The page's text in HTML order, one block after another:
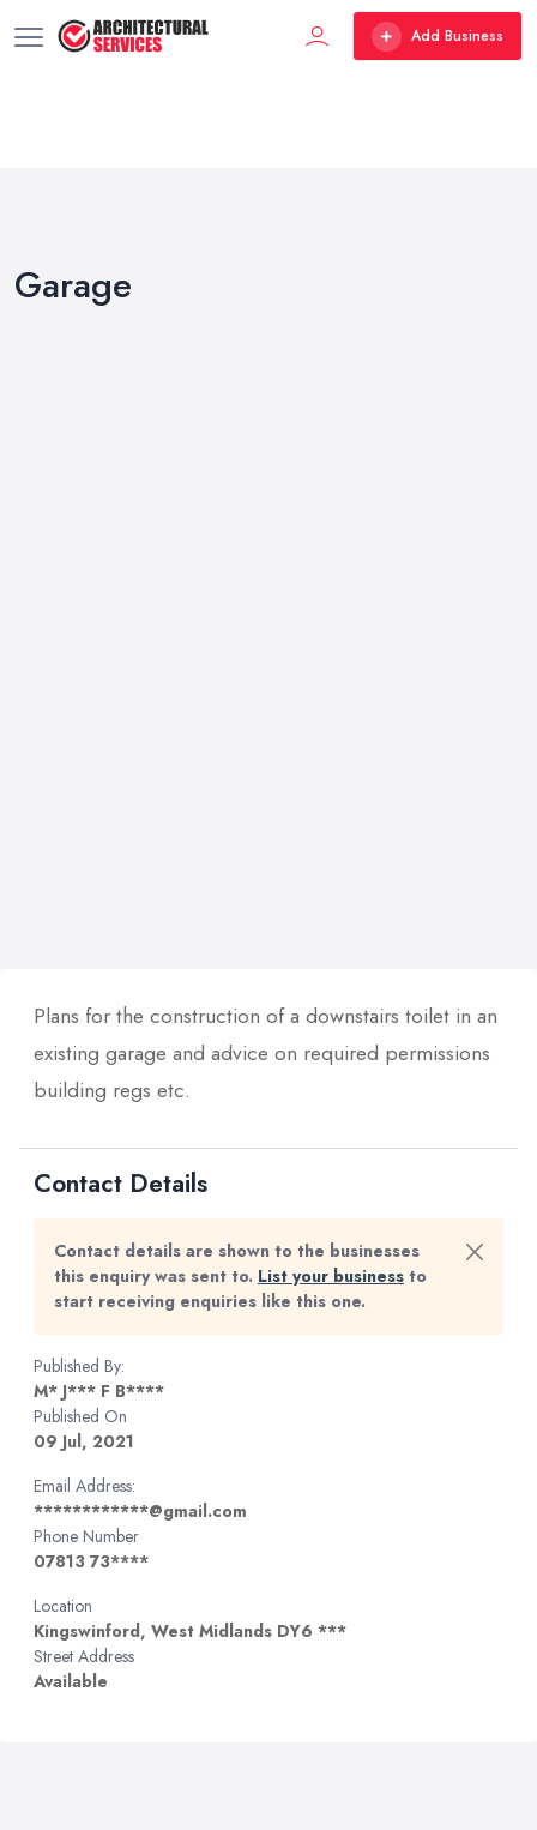
Add Business
Garage
Plans for the construction of a downstairs toilet in an
existing garage and advice on required permissions
building regs etc.
Contact Details
Contact details are shown to the businesses
this enquiry was sent to. List your business to
start receiving enquiries like this one.
Published By:
M* J*** F B****
Published On
09 Jul, 2021
Email Address:
************@gmail.com
Phone Number
07813 73****
Location
Kingswinford, West Midlands DY6 ***
Street Address
Available